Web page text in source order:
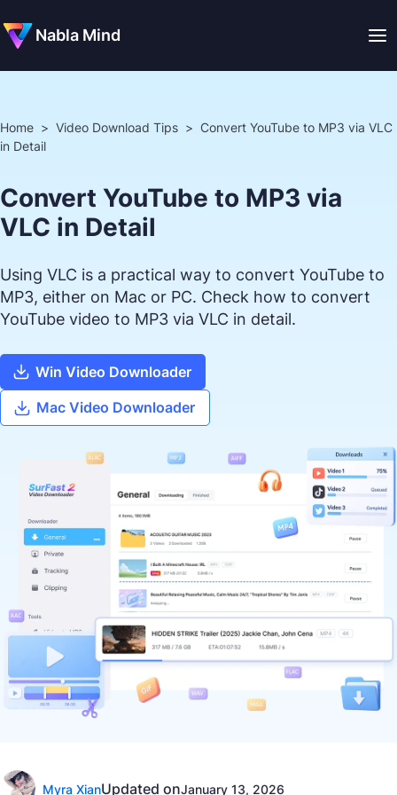
Nabla Mind
Home > Video Download Tips > Convert YouTube to MP3 via VLC
in Detail
Convert YouTube to MP3 via
VLC in Detail
Using VLC is a practical way to convert YouTube to
MP3, either on Mac or PC. Check how to convert
YouTube video to MP3 via VLC in detail.
Win Video Downloader
Mac Video Downloader
Myra XianUpdated onJanuary 13, 2026